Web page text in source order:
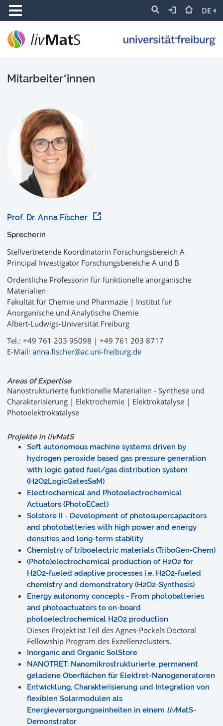
DE
Mitarbeiter*innen
Prof. Dr. Anna Fischer
Sprecherin
Stellvertretende Koordinatorin Forschungsbereich A
Principal Investigator Forschungsbereiche A und B
Ordentliche Professorin für funktionelle anorganische
Materialien
Fakultät für Chemie und Pharmazie | Institut für
Anorganische und Analytische Chemie
Albert-Ludwigs-Universität Freiburg
Tel.: +49 761 203 95098 | +49 761 203 8717
E-Mail: anna.fischer@ac.uni-freiburg.de
Areas 0f Expertise
Nanostrukturierte funktionelle Materialien - Synthese und
Charakterisierung | Elektrochemie | Elektrokatalyse |
Photoelektrokatalyse
Projekte in livMatS
Soft autonomous machine systems driven by
hydrogen peroxide based gas pressure generation
with logic gated fuel/gas distribution system
(H2O2LogicGatesSaM)
Electrochemical and Photoelectrochemical
Actuators (PhotoECact)
Solstore II - Development of photosupercapacitors
and photobatteries with high power and energy
densities and long-term stability
Chemistry of triboelectric materials (TriboGen-Chem)
(Photo)electrochemical production of H2O2 for
H2O2-fueled adaptive processes i.e. H2O2-fueled
chemistry and demonstratory (H2O2-Synthesis)
Energy autonomy concepts - From photobatteries
and photoactuators to on-board
photoelectrochemical H2O2 production
Dieses Projekt ist Teil des Agnes-Pockels Doctoral
Fellowship Program des Exzellenzclusters.
Inorganic and Organic SolStore
NANOTRET: Nanomikrostrukturierte, permanent
geladene Oberflächen für Elektret-Nanogeneratoren
Entwicklung, Charakterisierung und Integration von
flexiblen Solarmodulen als
Energieversorgungseinheiten in einem livMatS-
Demonstrator